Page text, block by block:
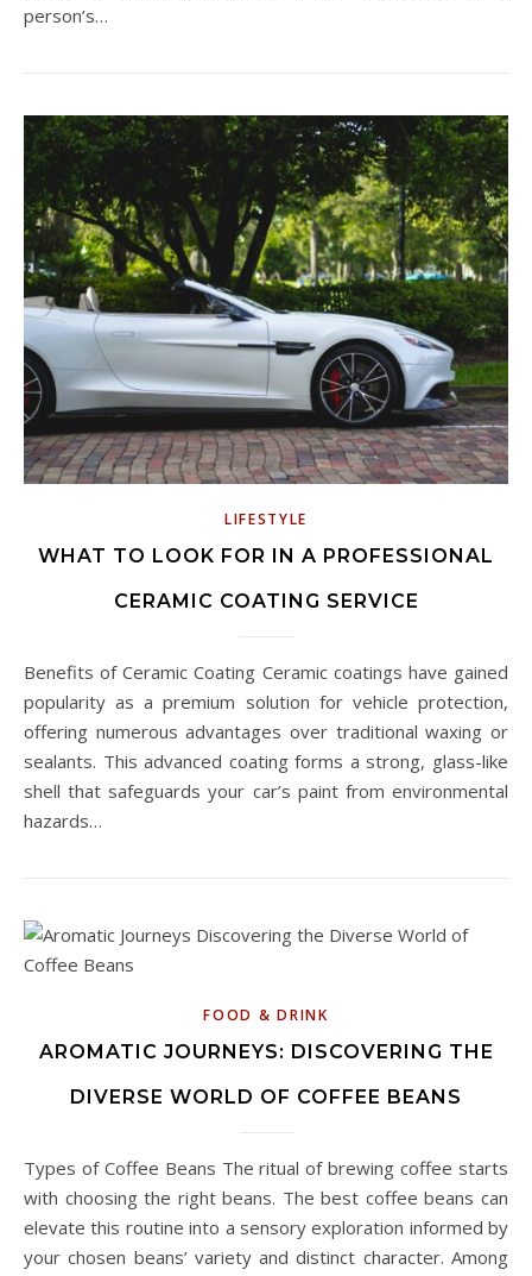
person’s…
LIFESTYLE
WHAT TO LOOK FOR IN A PROFESSIONAL
CERAMIC COATING SERVICE
Benefits of Ceramic Coating Ceramic coatings have gained
popularity as a premium solution for vehicle protection,
offering numerous advantages over traditional waxing or
sealants. This advanced coating forms a strong, glass-like
shell that safeguards your car’s paint from environmental
hazards…
FOOD & DRINK
AROMATIC JOURNEYS: DISCOVERING THE
DIVERSE WORLD OF COFFEE BEANS
Types of Coffee Beans The ritual of brewing coffee starts
with choosing the right beans. The best coffee beans can
elevate this routine into a sensory exploration informed by
your chosen beans’ variety and distinct character. Among